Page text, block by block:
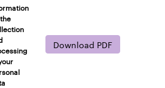
Download PDF